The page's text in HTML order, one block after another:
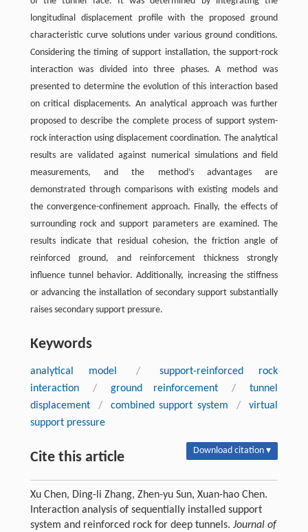
longitudinal displacement profile with the proposed ground
characteristic curve solutions under various ground conditions.
Considering the timing of support installation, the support-rock
interaction was divided into three phases. A method was
presented to determine the evolution of this interaction based
on critical displacements. An analytical approach was further
proposed to describe the complete process of support system-
rock interaction using displacement coordination. The analytical
results are validated against numerical simulations and field
measurements, and the method’s advantages are
demonstrated through comparisons with existing models and
the convergence-confinement approach. Finally, the effects of
surrounding rock and support parameters are examined. The
results indicate that residual cohesion, the friction angle of
reinforced ground, and reinforcement thickness strongly
influence tunnel behavior. Additionally, increasing the stiffness
or advancing the installation of secondary support substantially
raises secondary support pressure.
Keywords
analytical model /
support-reinforced rock
interaction
/ ground reinforcement /
tunnel
displacement
/ combined support system /
virtual
support pressure
Cite this article Download citation ▾
Xu Chen, Ding-li Zhang, Zhen-yu Sun, Xuan-hao Chen.
Interaction analysis of sequentially installed support
system and reinforced rock for deep tunnels. Journal of